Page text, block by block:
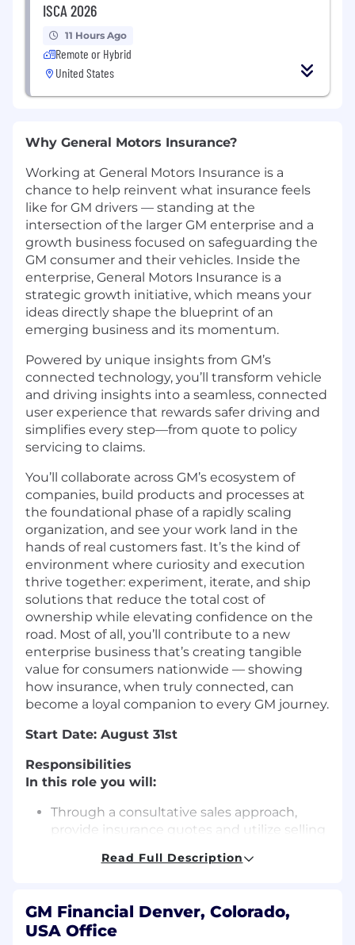
ISCA 2026
11 Hours Ago
Remote or Hybrid
United States
Why General Motors Insurance?
Working at General Motors Insurance is a
chance to help reinvent what insurance feels
like for GM drivers — standing at the
intersection of the larger GM enterprise and a
growth business focused on safeguarding the
GM consumer and their vehicles. Inside the
enterprise, General Motors Insurance is a
strategic growth initiative, which means your
ideas directly shape the blueprint of an
emerging business and its momentum.
Powered by unique insights from GM’s
connected technology, you’ll transform vehicle
and driving insights into a seamless, connected
user experience that rewards safer driving and
simplifies every step—from quote to policy
servicing to claims.
You’ll collaborate across GM’s ecosystem of
companies, build products and processes at
the foundational phase of a rapidly scaling
organization, and see your work land in the
hands of real customers fast. It’s the kind of
environment where curiosity and execution
thrive together: experiment, iterate, and ship
solutions that reduce the total cost of
ownership while elevating confidence on the
road. Most of all, you’ll contribute to a new
enterprise business that’s creating tangible
value for consumers nationwide — showing
how insurance, when truly connected, can
become a loyal companion to every GM journey.
Start Date: August 31st
Responsibilities
In this role you will:
Through a consultative sales approach,
provide insurance quotes and utilize selling
Provide a high level of support and
and providing guidance on matters of
protection and coverage, and answering
Read Full Description
GM Financial Denver, Colorado,
USA Office